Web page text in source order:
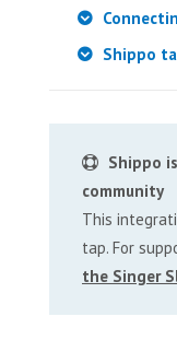
Shippo
Shippo
community
This
tap. For
the Singer